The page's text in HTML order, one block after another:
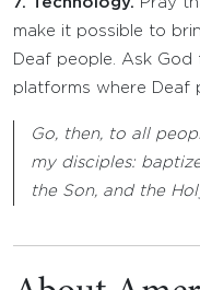
make it possible to
Deaf people. Ask
platforms where Deaf
Go, then, to all
my disciples:
the Son, and the